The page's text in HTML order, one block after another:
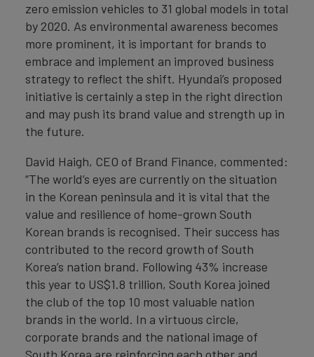
zero emission vehicles to 31 global models in total
by 2020. As environmental awareness becomes
more prominent, it is important for brands to
embrace and implement an improved business
strategy to reflect the shift. Hyundai’s proposed
initiative is certainly a step in the right direction
and may push its brand value and strength up in
the future.
David Haigh, CEO of Brand Finance, commented:
“The world’s eyes are currently on the situation
in the Korean peninsula and it is vital that the
value and resilience of home-grown South
Korean brands is recognised. Their success has
contributed to the record growth of South
Korea’s nation brand. Following 43% increase
this year to US$1.8 trillion, South Korea joined
the club of the top 10 most valuable nation
brands in the world. In a virtuous circle,
corporate brands and the national image of